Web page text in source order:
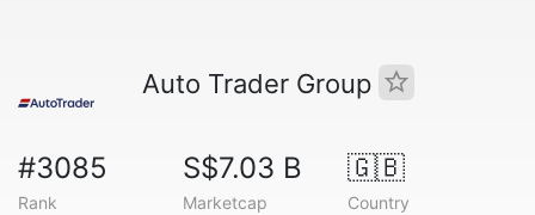
Auto Trader Group
#3085
Rank
S$7.03 B
Marketcap
🇬🇧
Country